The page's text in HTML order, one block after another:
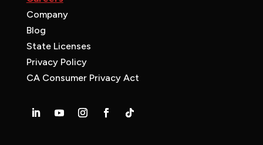
Company
Blog
State Licenses
Privacy Policy
CA Consumer Privacy Act